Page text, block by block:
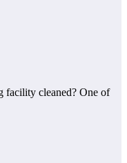
facility cleaned? One of